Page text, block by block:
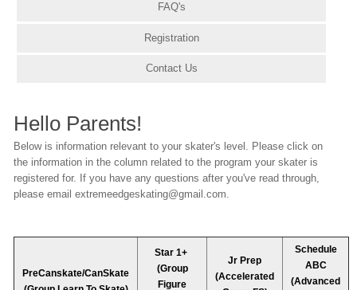
FAQ's
Registration
Contact Us
Hello Parents!
Below is information relevant to your skater's level. Please click on
the information in the column related to the program your skater is
registered for. If you have any questions after you've read through,
please email extremeedgeskating@gmail.com.
PreCanskate/CanSkate
Star 1+
(Group
Figure
Jr Prep
(Accelerated
Schedule
ABC
(Advanced